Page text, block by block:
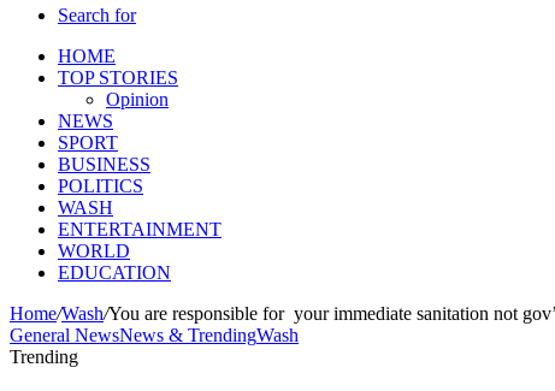
Search for
HOME
TOP STORIES
Opinion
NEWS
SPORT
BUSINESS
POLITICS
WASH
ENTERTAINMENT
WORLD
EDUCATION
Home/Wash/You are responsible for your immediate sanitation not
General NewsNews & TrendingWash
Trending